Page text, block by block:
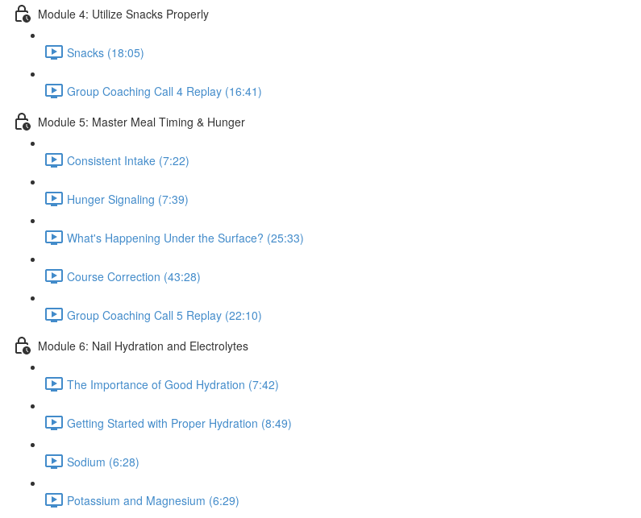
Module 4: Utilize Snacks Properly
Snacks (18:05)
Group Coaching Call 4 Replay (16:41)
Module 5: Master Meal Timing & Hunger
Consistent Intake (7:22)
Hunger Signaling (7:39)
What's Happening Under the Surface? (25:33)
Course Correction (43:28)
Group Coaching Call 5 Replay (22:10)
Module 6: Nail Hydration and Electrolytes
The Importance of Good Hydration (7:42)
Getting Started with Proper Hydration (8:49)
Sodium (6:28)
Potassium and Magnesium (6:29)